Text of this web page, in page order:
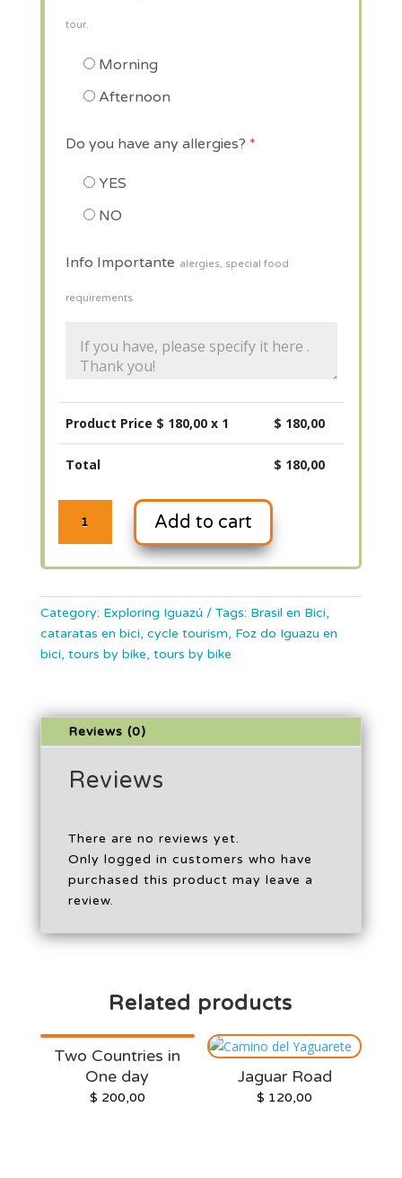
tour.
Morning
Afternoon
Do you have any allergies? *
YES
NO
Info Importante alergies, special food
requirements
Product Price $ 180,00 x 1 $ 180,00
Total $ 180,00
Cataratas
Brasileñas
Bici
quantity
Add to cart
Category: Exploring Iguazú Tags: Brasil en Bici,
cataratas en bici, cycle tourism, Foz do Iguazu en
bici, tours by bike, tours by bike
Reviews (0)
Reviews
There are no reviews yet.
Only logged in customers who have
purchased this product may leave a
review.
Related products
Two Countries in
One day
$ 200,00
Jaguar Road
$ 120,00